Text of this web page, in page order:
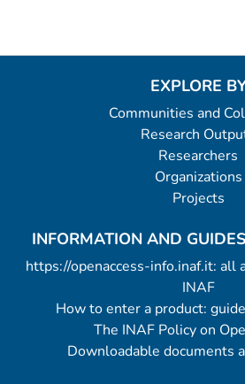
EXPLORE
Communities and
Research
Researchers
Organizations
Projects
INFORMATION AND
https://openaccess-info.inaf.it: all
INAF
How to enter a product:
The INAF Policy on
Downloadable documents